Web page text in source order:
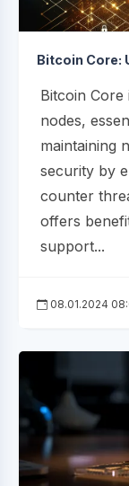
Bitcoin Core:
Bitcoin
nodes,
maintaining
security by
counter
offers
support...
08.01.2024